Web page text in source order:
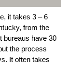
it takes 3 – 6
from the
bureaus have 30
the process
It often takes